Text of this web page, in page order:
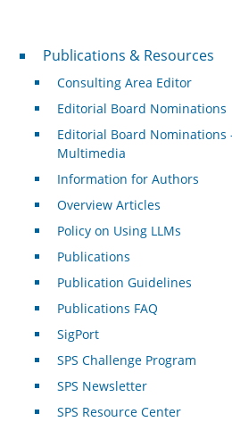
Publications & Resources
Publications & Resources
Consulting Area Editor
Editorial Board Nominations
Editorial Board Nominations
Multimedia
Information for Authors
Overview Articles
Policy on Using LLMs
Publications
Publication Guidelines
Publications FAQ
SigPort
SPS Challenge Program
SPS Newsletter
SPS Resource Center